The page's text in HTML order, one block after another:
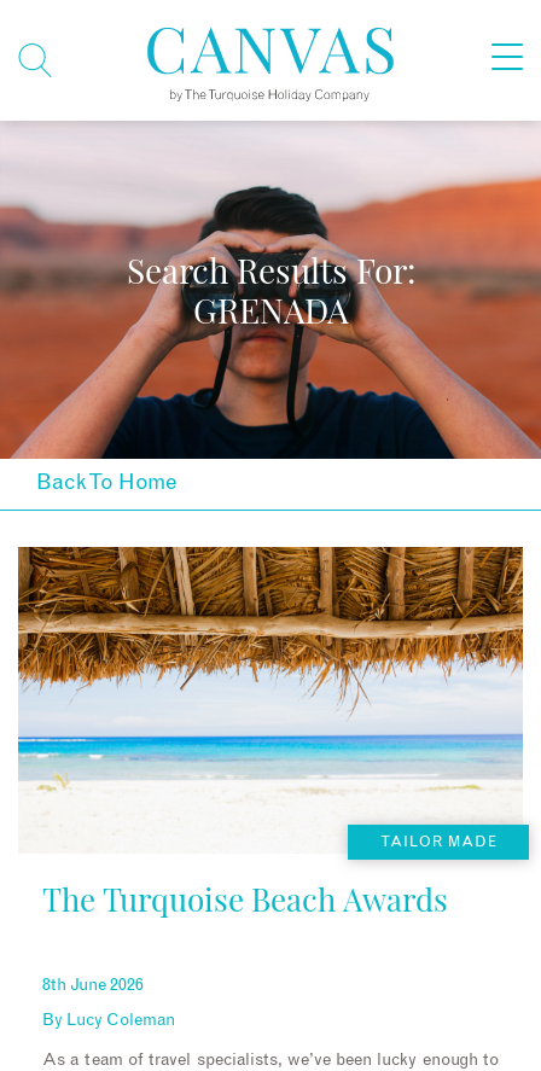
Search Results For:
GRENADA
Back To Home
TAILOR MADE
The Turquoise Beach Awards
8th June 2026
By Lucy Coleman
As a team of travel specialists, we’ve been lucky enough to